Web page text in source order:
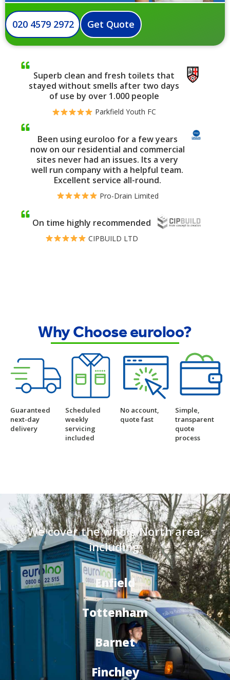
020 4579 2972 Get Quote
Superb clean and fresh toilets that
stayed without smells after two days
of use by over 1.000 people
Parkfield Youth FC
Been using euroloo for a few years
now on our residential and commercial
sites never had an issues. Its a very
well run company with a helpful team.
Excellent service all-round.
Pro-Drain Limited
On time highly recommended
CIPBUILD LTD
Why Choose euroloo?
Guaranteed
next-day
delivery
Scheduled
weekly
servicing
included
No account,
quote fast
Simple,
transparent
quote
process
We cover the whole North area,
including:
Enfield
Tottenham
Barnet
Finchley